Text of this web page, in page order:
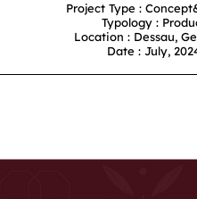
Project Type :
Typology :
Location : Dessau,
Date : July,